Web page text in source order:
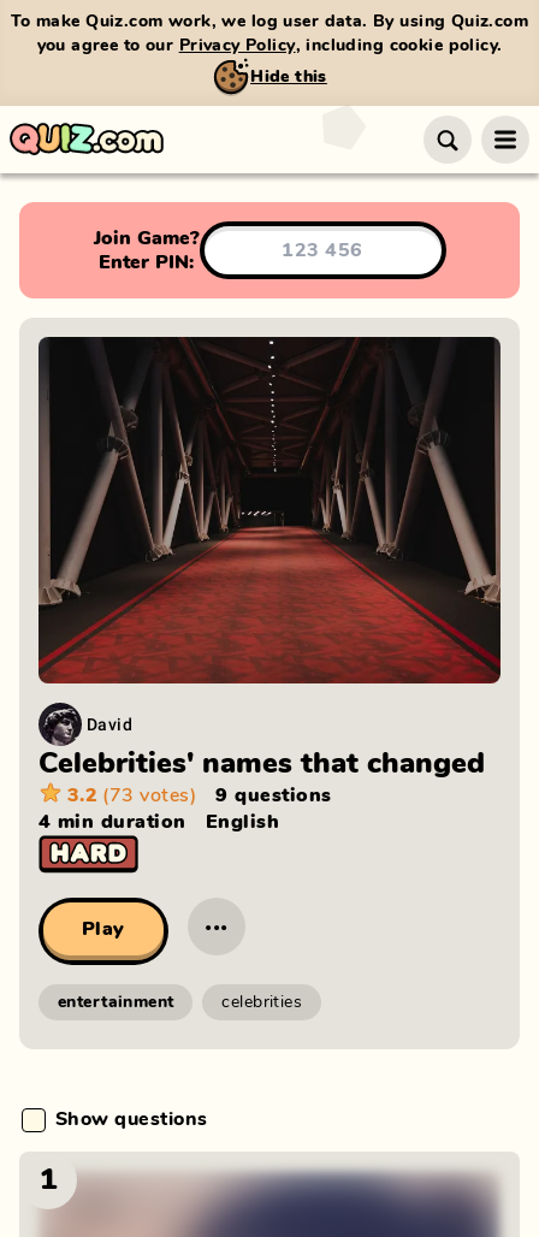
To make Quiz.com work, we log user data. By using Quiz.com
you agree to our Privacy Policy, including cookie policy.
Hide this
Join Game?
Enter PIN:
David
Celebrities' names that changed
3.2 (73 votes)
9 questions
4 min duration English
Play ···
entertainment celebrities
Show questions
1